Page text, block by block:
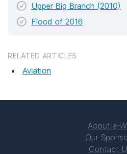
Upper Big Branch (2010)
Flood of 2016
RELATED ARTICLES
Aviation
About e-
Our
Contact